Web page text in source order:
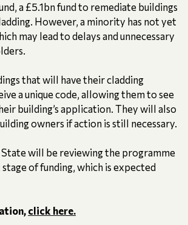
a £5.1bn fund to remediate buildings
However, a minority has not yet
may lead to delays and unnecessary
that will have their cladding
a unique code, allowing them to see
building’s application. They will also
owners if action is still necessary.
will be reviewing the programme
of funding, which is expected
click here.